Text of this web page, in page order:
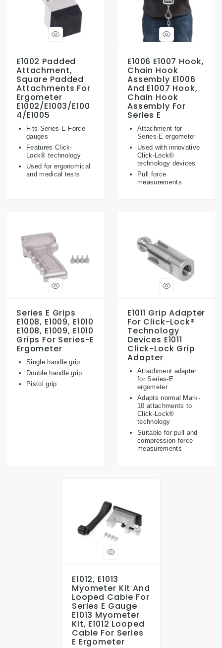
E1002 Padded
Attachment,
Square Padded
Attachments For
Ergometer
E1002/E1003/E100
4/E1005
Fits Series-E Force
gauges
Features Click-
Lock® technology
Used for ergonomical
and medical tests
E1006 E1007 Hook,
Chain Hook
Assembly E1006
And E1007 Hook,
Chain Hook
Assembly For
Series E
Attachment for
Series-E ergometer
Used with innovative
Click-Lock®
technology devices
Pull force
measurements
Series E Grips
E1008, E1009, E1010
E1008, E1009, E1010
Grips For Series-E
Ergometer
Single handle grip
Double handle grip
Pistol grip
E1011 Grip Adapter
For Click-Lock®
Technology
Devices E1011
Click-Lock Grip
Adapter
Attachment adapter
for Series-E
ergometer
Adapts normal Mark-
10 attachments to
Click-Lock®
technology
Suitable for pull and
compression force
measurements
E1012, E1013
Myometer Kit And
Looped Cable For
Series E Gauge
E1013 Myometer
Kit, E1012 Looped
Cable For Series
E Ergometer